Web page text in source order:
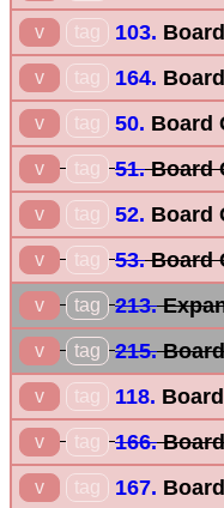
v tag 103.
v tag 164.
v tag 50. Board
v tag 51.Board
v tag 52. Board
v tag 53.Board
v tag 213.
v tag 215.
v tag 118.
v tag 166.
v tag 167.